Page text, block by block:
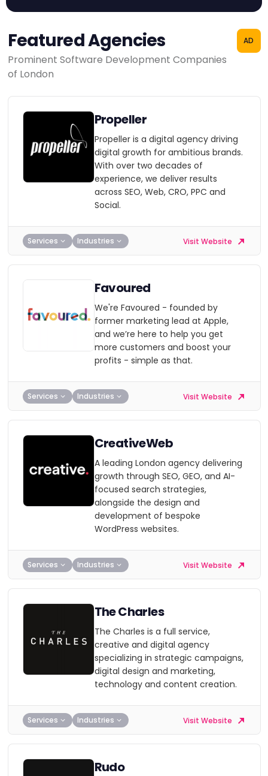
Featured Agencies
Prominent Software Development Companies
of London
AD
Propeller
Propeller is a digital agency driving
digital growth for ambitious brands.
With over two decades of
experience, we deliver results
across SEO, Web, CRO, PPC and
Social.
Services Industries Visit Website
Favoured
We're Favoured - founded by
former marketing lead at Apple,
and we’re here to help you get
more customers and boost your
profits - simple as that.
Services Industries Visit Website
CreativeWeb
A leading London agency delivering
growth through SEO, GEO, and AI-
focused search strategies,
alongside the design and
development of bespoke
WordPress websites.
Services Industries Visit Website
The Charles
The Charles is a full service,
creative and digital agency
specializing in strategic campaigns,
digital design and marketing,
technology and content creation.
Services Industries Visit Website
Rudo